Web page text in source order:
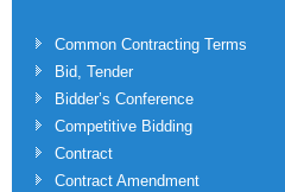
Common Contracting Terms
Bid, Tender
Bidder’s Conference
Competitive Bidding
Contract
Contract Amendment